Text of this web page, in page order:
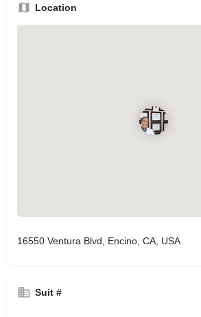
Location
16550 Ventura Blvd, Encino, CA, USA
Suit #